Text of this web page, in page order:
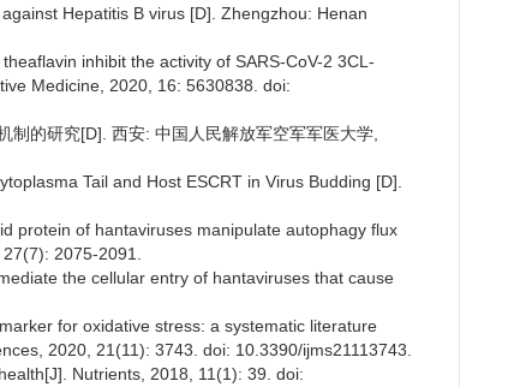
Hepatitis B virus [D]. Zhengzhou: Henan
inhibit the activity of SARS-CoV-2 3CL-
Medicine, 2020, 16: 5630838. doi:
的研究[D]. 西安: 中国人民解放军空军军医大学,
Tail and Host ESCRT in Virus Budding [D].
protein of hantaviruses manipulate autophagy flux
2075-2091.
the cellular entry of hantaviruses that cause
for oxidative stress: a systematic literature
2020, 21(11): 3743. doi: 10.3390/ijms21113743.
Nutrients, 2018, 11(1): 39. doi: